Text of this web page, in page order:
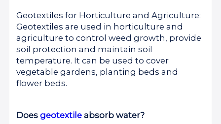
Geotextiles for Horticulture and Agriculture:
Geotextiles are used in horticulture and
agriculture to control weed growth, provide
soil protection and maintain soil
temperature. It can be used to cover
vegetable gardens, planting beds and
flower beds.
Doesgeotextile absorb water?